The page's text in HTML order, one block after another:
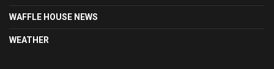
WAFFLE HOUSE NEWS
WEATHER